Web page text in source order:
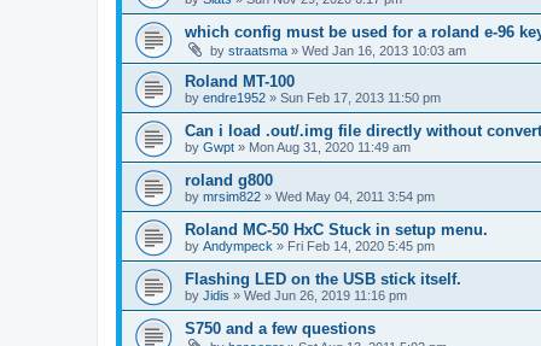
which config must be used for a roland e-96
by straatsma » Wed Jan 16, 2013 10:03 am
Roland MT-100
by endre1952 » Sun Feb 17, 2013 11:50 pm
Can i load .out/.img file directly without
by Gwpt » Mon Aug 31, 2020 11:49 am
roland g800
by mrsim822 » Wed May 04, 2011 3:54 pm
Roland MC-50 HxC Stuck in setup menu.
by Andympeck » Fri Feb 14, 2020 5:45 pm
Flashing LED on the USB stick itself.
by Jidis » Wed Jun 26, 2019 11:16 pm
S750 and a few questions